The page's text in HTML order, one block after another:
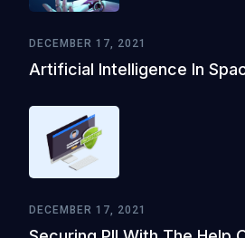
DECEMBER 17, 2021
Artificial Intelligence In
DECEMBER 17, 2021